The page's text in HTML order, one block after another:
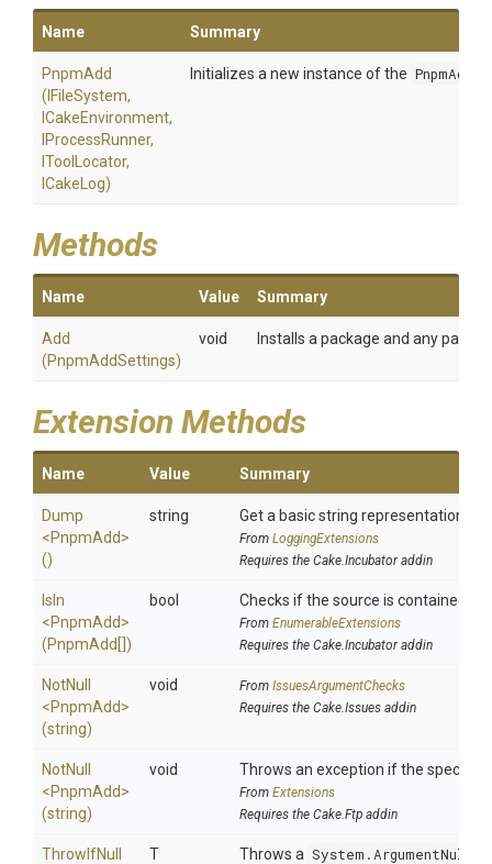
Name Summary
PnpmAdd
(IFileSystem,
ICakeEnvironment,
IProcessRunner,
IToolLocator,
ICakeLog)
Initializes a new instance of the PnpmAdd
Methods
Name Value Summary
Add
(PnpmAddSettings)
void Installs a package and any
Extension Methods
Name Value Summary
Dump
<PnpmAdd>
()
string Get a basic string representation of
From LoggingExtensions
Requires the Cake.Incubator addin
IsIn
<PnpmAdd>
(PnpmAdd[])
bool Checks if the source is contained in
From EnumerableExtensions
Requires the Cake.Incubator addin
NotNull
<PnpmAdd>
(string)
void From IssuesArgumentChecks
Requires the Cake.Issues addin
NotNull
<PnpmAdd>
(string)
void Throws an exception if the
From Extensions
Requires the Cake.Ftp addin
ThrowIfNull
T Throws a